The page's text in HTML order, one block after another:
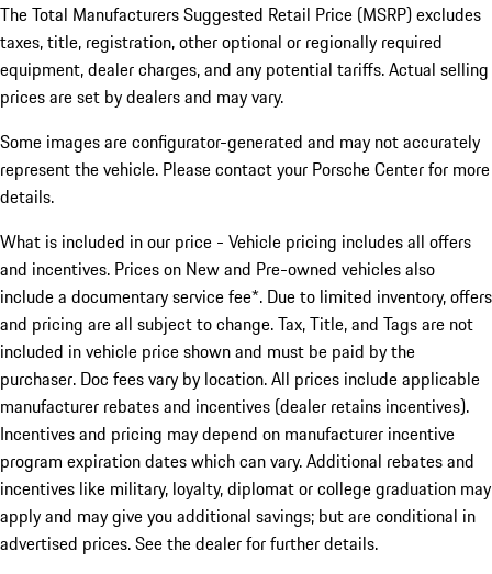
The Total Manufacturers Suggested Retail Price (MSRP) excludes
taxes, title, registration, other optional or regionally required
equipment, dealer charges, and any potential tariffs. Actual selling
prices are set by dealers and may vary.
Some images are configurator-generated and may not accurately
represent the vehicle. Please contact your Porsche Center for more
details.
What is included in our price - Vehicle pricing includes all offers
and incentives. Prices on New and Pre-owned vehicles also
include a documentary service fee*. Due to limited inventory, offers
and pricing are all subject to change. Tax, Title, and Tags are not
included in vehicle price shown and must be paid by the
purchaser. Doc fees vary by location. All prices include applicable
manufacturer rebates and incentives (dealer retains incentives).
Incentives and pricing may depend on manufacturer incentive
program expiration dates which can vary. Additional rebates and
incentives like military, loyalty, diplomat or college graduation may
apply and may give you additional savings; but are conditional in
advertised prices. See the dealer for further details.